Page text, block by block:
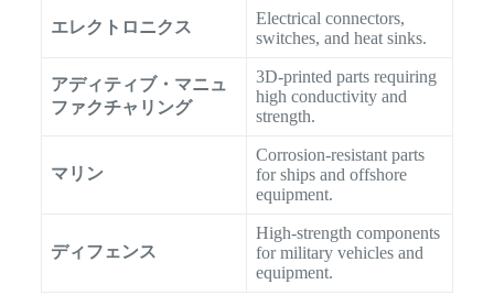
エレクトロニクス
Electrical connectors,
switches, and heat sinks.
アディティブ・マニュ
ファクチャリング
3D-printed parts requiring
high conductivity and
strength.
マリン
Corrosion-resistant parts
for ships and offshore
equipment.
ディフェンス
High-strength components
for military vehicles and
equipment.